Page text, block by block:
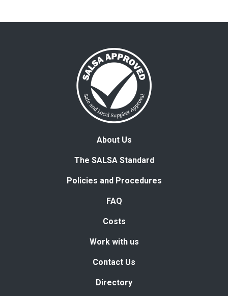
About Us
The SALSA Standard
Policies and Procedures
FAQ
Costs
Work with us
Contact Us
Directory